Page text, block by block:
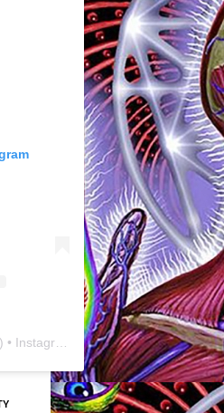
) • Instagram photos and videos